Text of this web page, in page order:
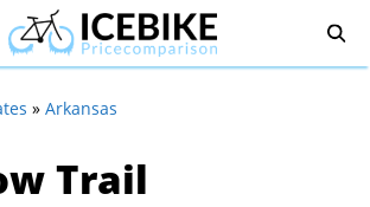
» Arkansas
Trail